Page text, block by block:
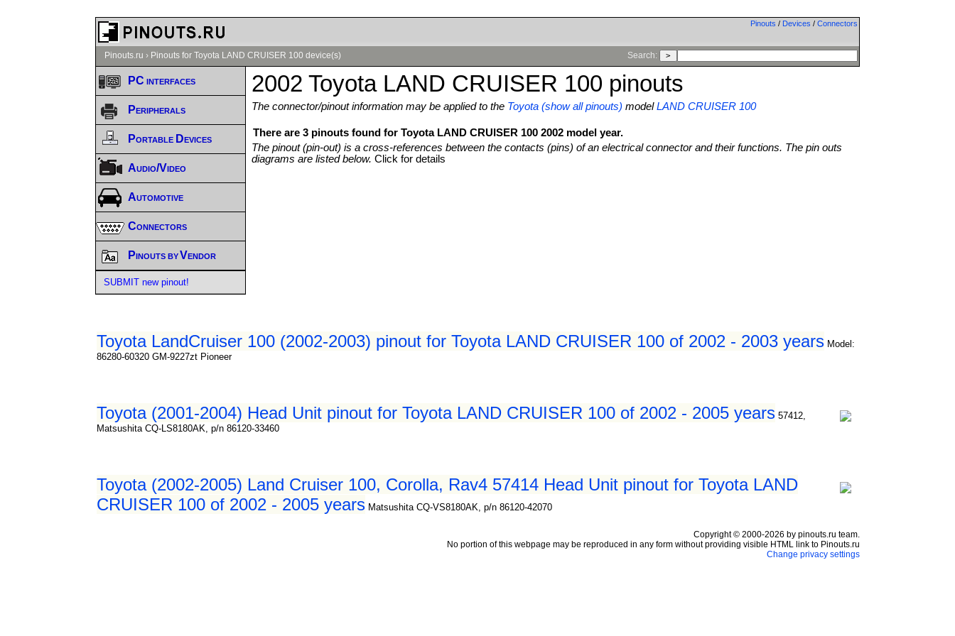
Pinouts / Devices / Connectors
Pinouts.ru › Pinouts for Toyota LAND CRUISER 100 device(s) Search:
2002 Toyota LAND CRUISER 100 pinouts
The connector/pinout information may be applied to the Toyota (show all pinouts) modelLAND CRUISER 100
There are 3 pinouts found for Toyota LAND CRUISER 100 2002 model year.
The pinout (pin-out) is a cross-references between the contacts (pins) of an electrical connector and their functions. The pin outs
diagrams are listed below.Click for details
Toyota LandCruiser 100 (2002-2003) pinout for Toyota LAND CRUISER 100 of 2002 - 2003 years Model:
86280-60320 GM-9227zt Pioneer
Toyota (2001-2004) Head Unit pinout for Toyota LAND CRUISER 100 of 2002 - 2005 years 57412,
Matsushita CQ-LS8180AK, p/n 86120-33460
Toyota (2002-2005) Land Cruiser 100, Corolla, Rav4 57414 Head Unit pinout for Toyota LAND
CRUISER 100 of 2002 - 2005 years Matsushita CQ-VS8180AK, p/n 86120-42070
PC interfaces
Peripherals
Portable Devices
Audio/Video
Automotive
Connectors
Pinouts by Vendor
SUBMIT new pinout!
Copyright © 2000-2026 by pinouts.ru team.
No portion of this webpage may be reproduced in any form without providing visible HTML link to Pinouts.ru
Change privacy settings